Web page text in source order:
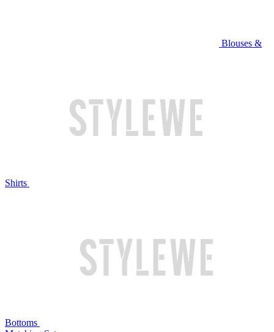
Blouses &
Shirts
Bottoms